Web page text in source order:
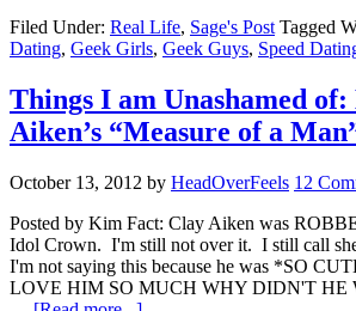
Filed Under: Real Life, Sage's Post Tagged
Dating, Geek Girls, Geek Guys, Speed
Things I am Unashamed
Aiken’s “Measure of a
October 13, 2012 by HeadOverFeels 12
Posted by Kim Fact: Clay Aiken was
Idol Crown. I'm still not over it. I still call
I'm not saying this because he was *SO
LOVE HIM SO MUCH WHY DIDN'T HE